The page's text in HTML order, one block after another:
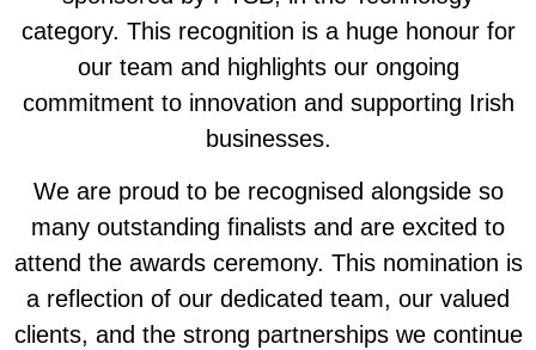
category. This recognition is a huge honour for
our team and highlights our ongoing
commitment to innovation and supporting Irish
businesses.
We are proud to be recognised alongside so
many outstanding finalists and are excited to
attend the awards ceremony. This nomination is
a reflection of our dedicated team, our valued
clients, and the strong partnerships we continue